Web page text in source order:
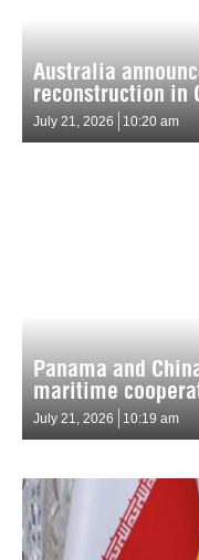
Australia
reconstruction in
July 21, 2026 10:20 am
Panama and
maritime
July 21, 2026 10:19 am